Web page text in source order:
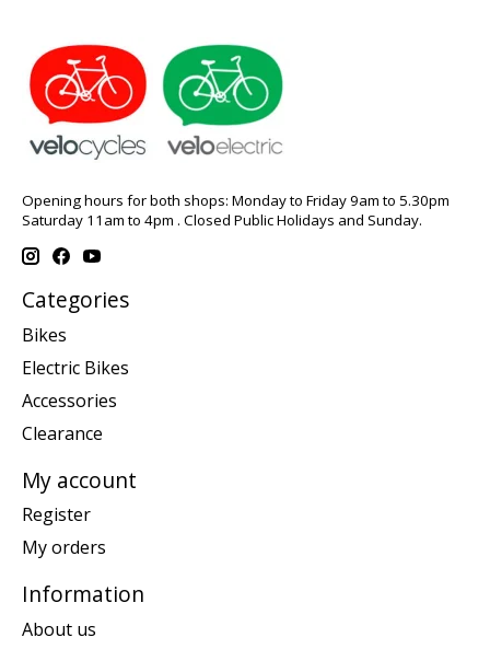
Opening hours for both shops: Monday to Friday 9am to 5.30pm
Saturday 11am to 4pm . Closed Public Holidays and Sunday.
Categories
Bikes
Electric Bikes
Accessories
Clearance
My account
Register
My orders
Information
About us